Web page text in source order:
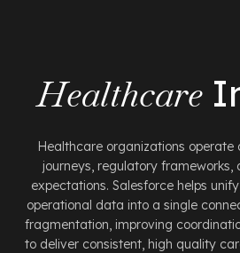
Healthcare
Healthcare organizations operate
journeys, regulatory
expectations. Salesforce helps
operational data into a single
fragmentation, improving
to deliver consistent, high quality